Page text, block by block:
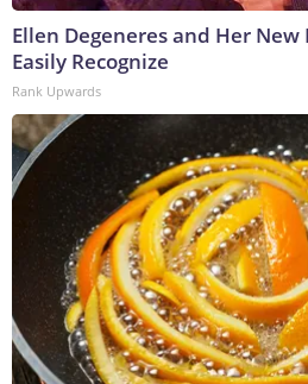
Ellen Degeneres and Her
Easily Recognize
Rank Upwards